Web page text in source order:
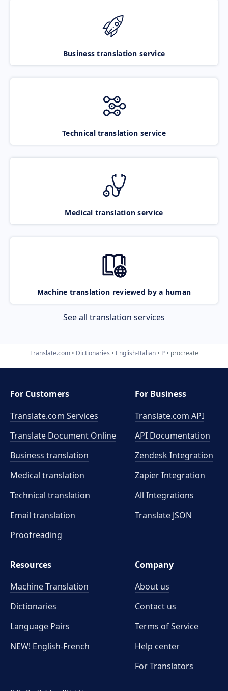
Business translation service
Technical translation service
Medical translation service
Machine translation reviewed by a human
See all translation services
Translate.com Dictionaries English-Italian P procreate
For Customers
Translate.com Services
Translate Document Online
Business translation
Medical translation
Technical translation
Email translation
Proofreading
For Business
Translate.com API
API Documentation
Zendesk Integration
Zapier Integration
All Integrations
Translate JSON
Resources
Machine Translation
Dictionaries
Language Pairs
NEW! English-French
Company
About us
Contact us
Terms of Service
Help center
For Translators